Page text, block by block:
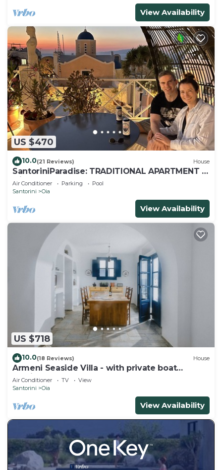
View Availability
US $470
10.0(21 Reviews) House
SantoriniParadise: TRADITIONAL APARTMENT in
Oia
Air Conditioner Parking
Pool
Santorini
Oia
View Availability
US $718
10.0(18 Reviews) House
Armeni Seaside Villa - with private boat
service!
Air Conditioner TV
View
Santorini
Oia
View Availability